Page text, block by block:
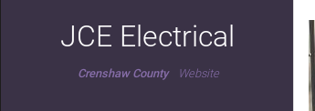
JCE Electrical
Crenshaw County Website